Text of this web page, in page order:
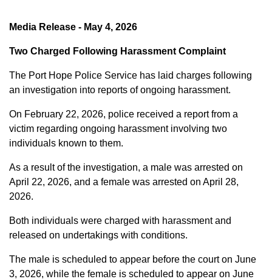
Media Release - May 4, 2026
Two Charged Following Harassment Complaint
The Port Hope Police Service has laid charges following
an investigation into reports of ongoing harassment.
On February 22, 2026, police received a report from a
victim regarding ongoing harassment involving two
individuals known to them.
As a result of the investigation, a male was arrested on
April 22, 2026, and a female was arrested on April 28,
2026.
Both individuals were charged with harassment and
released on undertakings with conditions.
The male is scheduled to appear before the court on June
3, 2026, while the female is scheduled to appear on June